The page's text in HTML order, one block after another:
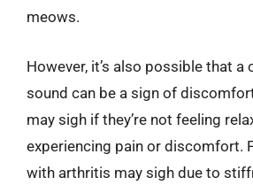
meows.
However, it’s also possible that a
sound can be a sign of
may sigh if they’re not feeling
experiencing pain or discomfort.
with arthritis may sigh due to